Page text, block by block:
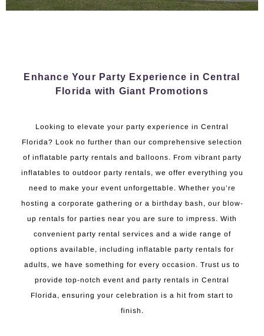
Enhance Your Party Experience in Central
Florida with Giant Promotions
Looking to elevate your party experience in Central
Florida? Look no further than our comprehensive selection
of inflatable party rentals and balloons. From vibrant party
inflatables to outdoor party rentals, we offer everything you
need to make your event unforgettable. Whether you’re
hosting a corporate gathering or a birthday bash, our blow-
up rentals for parties near you are sure to impress. With
convenient party rental services and a wide range of
options available, including inflatable party rentals for
adults, we have something for every occasion. Trust us to
provide top-notch event and party rentals in Central
Florida, ensuring your celebration is a hit from start to
finish.